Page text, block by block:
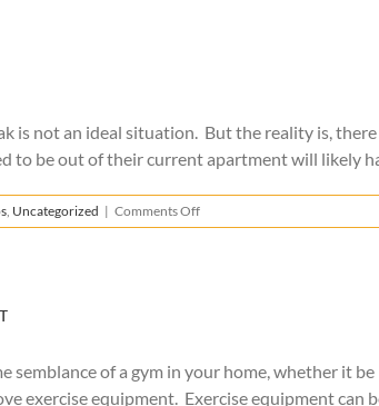
is not an ideal situation. But the reality is,
to be out of their current apartment will likely
, Uncategorized | Comments Offon
Moving
semblance of a gym in your home, whether it
exercise equipment. Exercise equipment can